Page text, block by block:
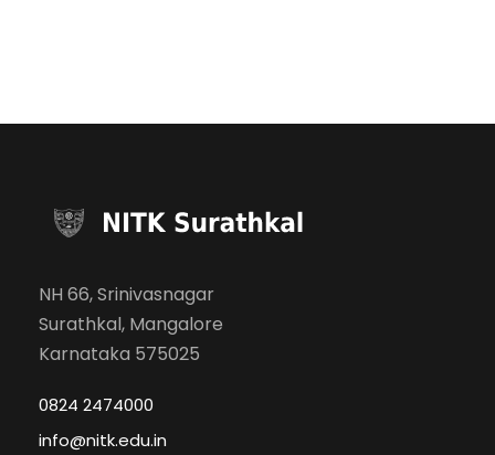
NH 66, Srinivasnagar
Surathkal, Mangalore
Karnataka 575025
0824 2474000
info@nitk.edu.in